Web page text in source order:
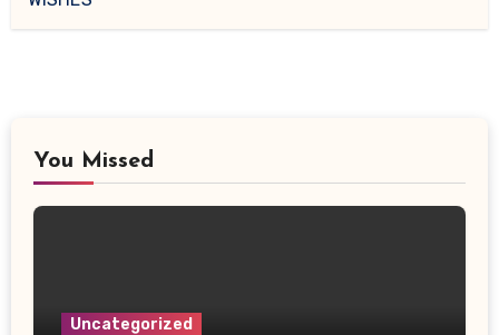
You Missed
Uncategorized